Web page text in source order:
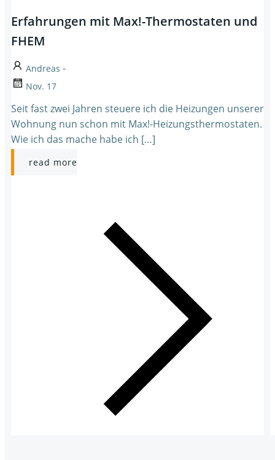
Erfahrungen mit Max!-Thermostaten und
FHEM
Andreas -
Nov. 17
Seit fast zwei Jahren steuere ich die Heizungen unserer
Wohnung nun schon mit Max!-Heizungsthermostaten.
Wie ich das mache habe ich […]
read more